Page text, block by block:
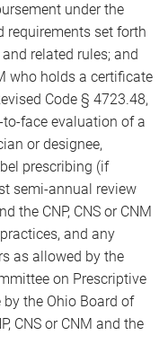
under the
requirements set forth
related rules; and
who holds a certificate
Code § 4723.48,
face evaluation of a
or designee,
prescribing (if
semi-annual review
the CNP, CNS or CNM
and any
as allowed by the
on Prescriptive
the Ohio Board of
CNS or CNM and the